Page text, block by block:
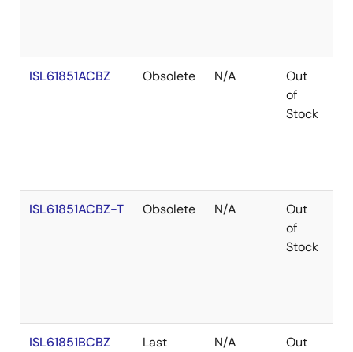
ISL61851ACBZ Obsolete N/A
Out
of
Stock
ISL61851ACBZ-T Obsolete N/A
Out
of
Stock
ISL61851BCBZ
Last
N/A
Out